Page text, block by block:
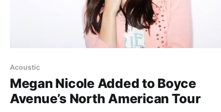
Acoustic
Megan Nicole Added to Boyce
Avenue’s North American Tour